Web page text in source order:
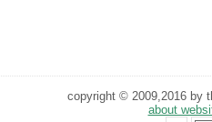
copyright © 2009,2016 by
about